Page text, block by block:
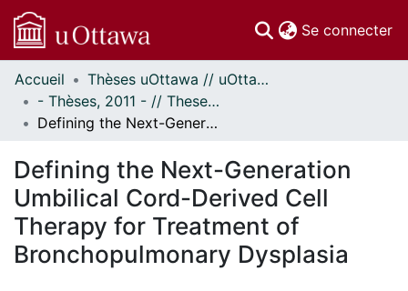
Se connecter
Communautés
et collections
Parcourir
À propos
Accueil
Thèses uOttawa // uOttawa Theses
- Thèses, 2011 - // Theses, 2011 -
Defining the Next-Generation Umbilical Cord-Derived Cell Therapy for Treatment of Bronchopulmonary Dysplasia
Defining the Next-Generation
Umbilical Cord-Derived Cell
Therapy for Treatment of
Bronchopulmonary Dysplasia